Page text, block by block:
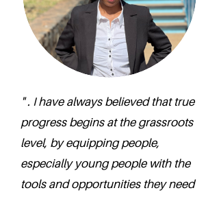
" . I have always believed that true
progress begins at the grassroots
level, by equipping people,
especially young people with the
tools and opportunities they need